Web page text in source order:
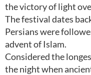
the victory of light
The festival dates
Persians were
advent of Islam.
Considered the
the night when